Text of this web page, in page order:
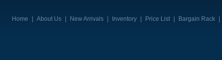
Home | About Us | New Arrivals | Inventory | Price List | Bargain Rack |